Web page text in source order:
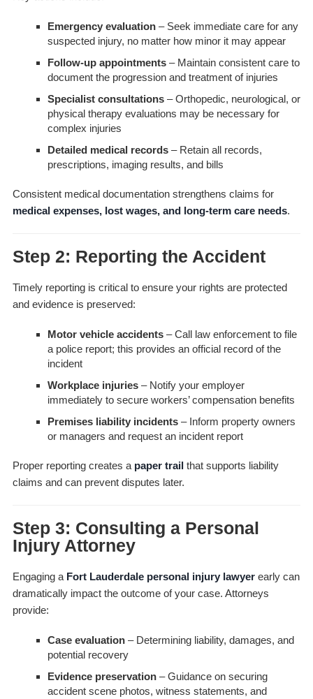
Emergency evaluation– Seek immediate care for any
suspected injury, no matter how minor it may appear
Follow-up appointments– Maintain consistent care to
document the progression and treatment of injuries
Specialist consultations– Orthopedic, neurological, or
physical therapy evaluations may be necessary for
complex injuries
Detailed medical records– Retain all records,
prescriptions, imaging results, and bills
Consistent medical documentation strengthens claims for
medical expenses, lost wages, and long-term care needs.
Step 2: Reporting the Accident
Timely reporting is critical to ensure your rights are protected
and evidence is preserved:
Motor vehicle accidents– Call law enforcement to file
a police report; this provides an official record of the
incident
Workplace injuries– Notify your employer
immediately to secure workers’ compensation benefits
Premises liability incidents– Inform property owners
or managers and request an incident report
Proper reporting creates a paper trailthat supports liability
claims and can prevent disputes later.
Step 3: Consulting a Personal
Injury Attorney
Engaging a Fort Lauderdale personal injury lawyerearly can
dramatically impact the outcome of your case. Attorneys
provide:
Case evaluation– Determining liability, damages, and
potential recovery
Evidence preservation– Guidance on securing
accident scene photos, witness statements, and